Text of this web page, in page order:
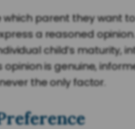
parent they want
a reasoned
child’s maturity,
is genuine,
the only factor.